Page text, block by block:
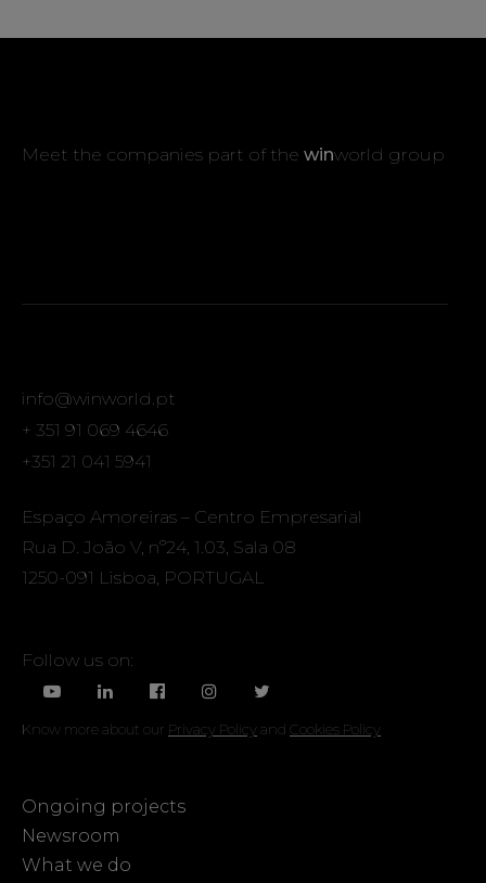
Meet the companies part of the winworld group
info@winworld.pt
+ 351 91 069 4646
+351 21 041 5941
Espaço Amoreiras – Centro Empresarial
Rua D. João V, nº24, 1.03, Sala 08
1250-091 Lisboa, PORTUGAL
Follow us on:
Know more about our Privacy Policyand Cookies Policy
Ongoing projects
Newsroom
What we do